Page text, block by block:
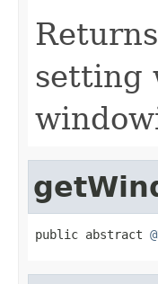
setting
public abstract